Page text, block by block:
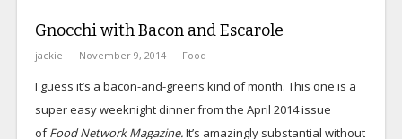
Gnocchi with Bacon and Escarole
jackie November 9, 2014 Food
I guess it’s a bacon-and-greens kind of month. This one is a
super easy weeknight dinner from the April 2014 issue
ofFood Network Magazine.It’s amazingly substantial without